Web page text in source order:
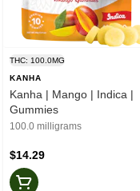
THC: 100.0MG
KANHA
Kanha | Mango | Indica |
Gummies
100.0 milligrams
$14.29